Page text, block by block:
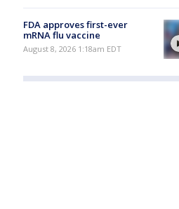
FDA approves first-ever
mRNA flu vaccine
August 8, 2026 1:18am EDT